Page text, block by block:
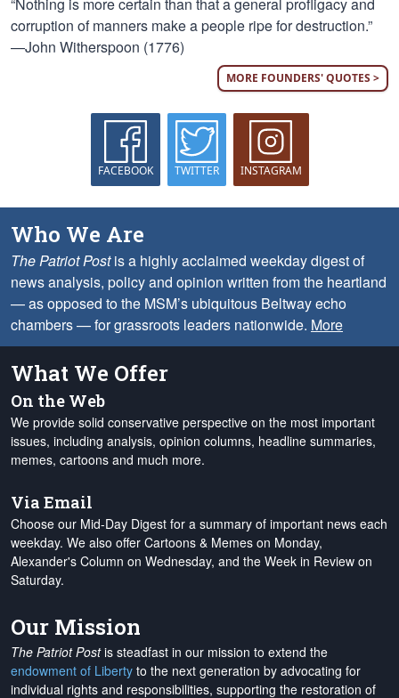
corruption of manners make a people ripe for destruction.”
—John Witherspoon (1776)
MORE FOUNDERS' QUOTES >
FACEBOOK TWITTER INSTAGRAM
Who We Are
The Patriot Postis a highly acclaimed weekday digest of
news analysis, policy and opinion written from the heartland
— as opposed to the MSM’s ubiquitous Beltway echo
chambers — for grassroots leaders nationwide. More
What We Offer
On the Web
We provide solid conservative perspective on the most important
issues, including analysis, opinion columns, headline summaries,
memes, cartoons and much more.
Via Email
Choose our Mid-Day Digest for a summary of important news each
weekday. We also offer Cartoons & Memes on Monday,
Alexander's Column on Wednesday, and the Week in Review on
Saturday.
Our Mission
The Patriot Postis steadfast in our mission to extend the
endowment of Liberty to the next generation by advocating for
individual rights and responsibilities, supporting the restoration of